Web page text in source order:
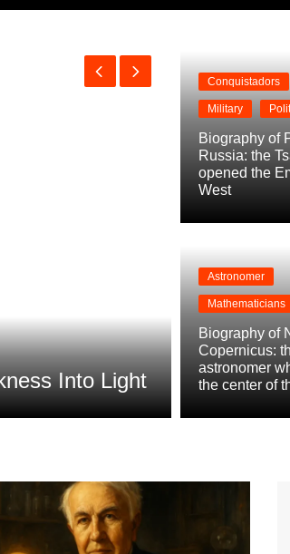
Into Light
Power of
Conquistadors
Military
Biography of
Russia: the
opened the
West
Astronomer
Mathematicians
Biography of
Copernicus:
astronomer
the center of